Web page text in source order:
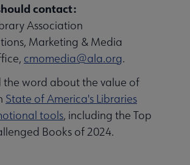
contact:
Association
Marketing & Media
cmomedia@ala.org.
the word about the value of
State of America's Libraries
tools, including the Top
Books of 2024.